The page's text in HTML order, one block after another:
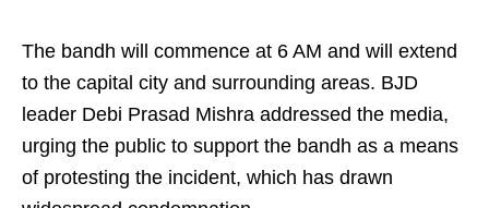
The bandh will commence at 6 AM and will extend
to the capital city and surrounding areas. BJD
leader Debi Prasad Mishra addressed the media,
urging the public to support the bandh as a means
of protesting the incident, which has drawn